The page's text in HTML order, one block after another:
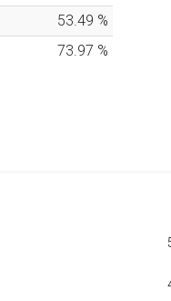
53.49 %
73.97 %